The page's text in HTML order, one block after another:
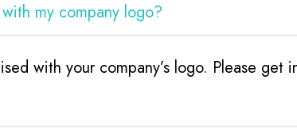
my company logo?
with your company’s logo. Please